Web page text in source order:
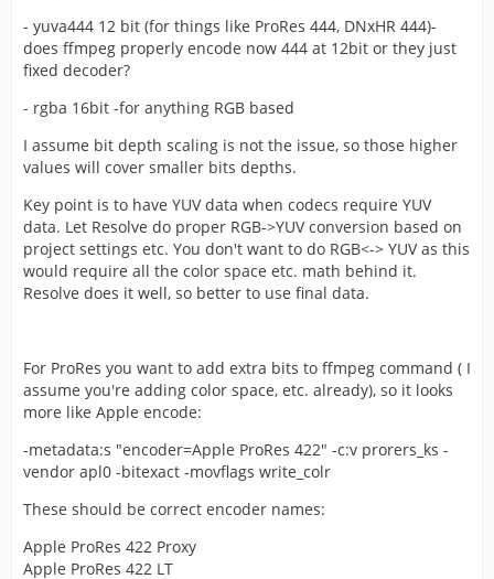
- yuva444 12 bit (for things like ProRes 444, DNxHR 444)-
does ffmpeg properly encode now 444 at 12bit or they just
fixed decoder?
- rgba 16bit -for anything RGB based
I assume bit depth scaling is not the issue, so those higher
values will cover smaller bits depths.
Key point is to have YUV data when codecs require YUV
data. Let Resolve do proper RGB->YUV conversion based on
project settings etc. You don't want to do RGB<-> YUV as this
would require all the color space etc. math behind it.
Resolve does it well, so better to use final data.
For ProRes you want to add extra bits to ffmpeg command ( I
assume you're adding color space, etc. already), so it looks
more like Apple encode:
-metadata:s "encoder=Apple ProRes 422" -c:v prorers_ks -
vendor apl0 -bitexact -movflags write_colr
These should be correct encoder names:
Apple ProRes 422 Proxy
Apple ProRes 422 LT